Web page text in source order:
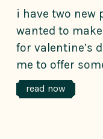
i have two new
wanted to
for valentine’s
me to offer
read now